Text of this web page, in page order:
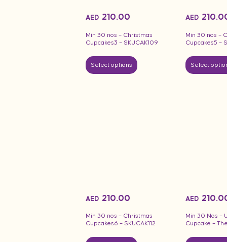
Min 30 nos – Christmas
Cupcakes3 – SKUCAK109
AED 210.00
Select options
Min 30 nos –
Cupcakes5 –
AED
Select
Min 30 nos – Christmas
Cupcakes6 – SKUCAK112
AED 210.00
Min 30 Nos –
Cupcake –
AED